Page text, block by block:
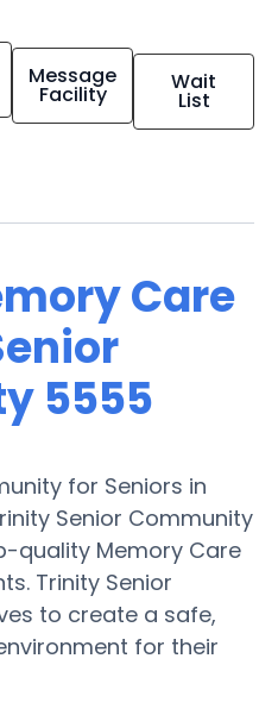
Message
Facility Wait
List
Care
5555
for Seniors in
Senior Community
quality Memory Care
Trinity Senior
to create a safe,
for their